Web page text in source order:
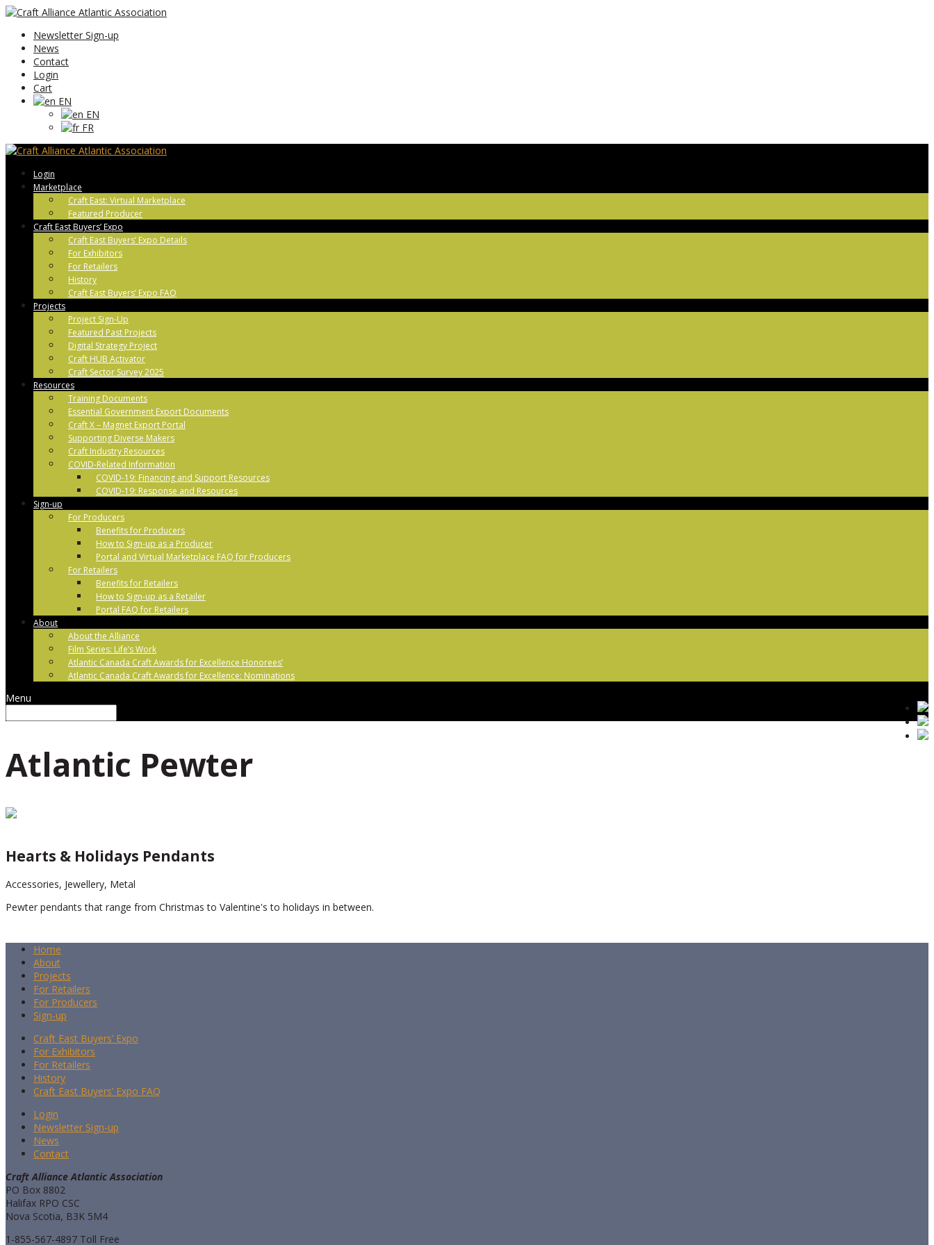
Newsletter Sign-up
News
Contact
Login
Cart
EN
EN
FR
Login
Marketplace
Craft East: Virtual Marketplace
Featured Producer
Craft East Buyers’ Expo
Craft East Buyers’ Expo Details
For Exhibitors
For Retailers
History
Craft East Buyers’ Expo FAQ
Projects
Project Sign-Up
Featured Past Projects
Digital Strategy Project
Craft HUB Activator
Craft Sector Survey 2025
Resources
Training Documents
Essential Government Export Documents
Craft X – Magnet Export Portal
Supporting Diverse Makers
Craft Industry Resources
COVID-Related Information
COVID-19: Financing and Support Resources
COVID-19: Response and Resources
Sign-up
For Producers
Benefits for Producers
How to Sign-up as a Producer
Portal and Virtual Marketplace FAQ for Producers
For Retailers
Benefits for Retailers
How to Sign-up as a Retailer
Portal FAQ for Retailers
About
About the Alliance
Film Series: Life’s Work
Atlantic Canada Craft Awards for Excellence Honorees’
Atlantic Canada Craft Awards for Excellence: Nominations
Menu
Atlantic Pewter
Hearts & Holidays Pendants
Accessories, Jewellery, Metal
Pewter pendants that range from Christmas to Valentine's to holidays in between.
Home
About
Projects
For Retailers
For Producers
Sign-up
Craft East Buyers’ Expo
For Exhibitors
For Retailers
History
Craft East Buyers’ Expo FAQ
Login
Newsletter Sign-up
News
Contact
Craft Alliance Atlantic Association
PO Box 8802
Halifax RPO CSC
Nova Scotia, B3K 5M4
1-855-567-4897 Toll Free